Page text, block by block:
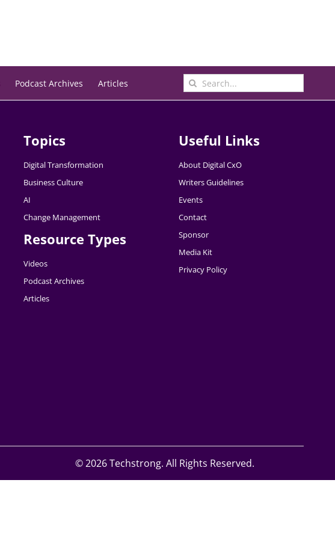
Podcast Archives Articles
Search
for:
Topics
Digital Transformation
Business Culture
AI
Change Management
Resource Types
Videos
Podcast Archives
Articles
Useful Links
About Digital CxO
Writers Guidelines
Events
Contact
Sponsor
Media Kit
Privacy Policy
©2026 Techstrong. All Rights Reserved.